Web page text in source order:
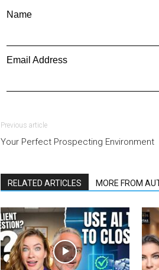
Name
Email Address
Previous article
Your Perfect Prospecting Environment
RELATED ARTICLES MORE FROM